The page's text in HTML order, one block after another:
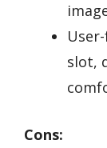
slot,
Cons: